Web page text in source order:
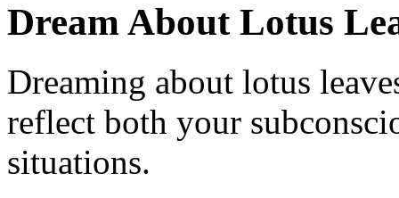
Dream About Lotus
Dreaming about lotus
reflect both your
situations.